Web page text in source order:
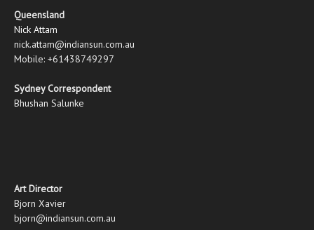
Queensland
Nick Attam
nick.attam@indiansun.com.au
Mobile: +61438749297
Sydney Correspondent
Bhushan Salunke
Art Director
Bjorn Xavier
bjorn@indiansun.com.au